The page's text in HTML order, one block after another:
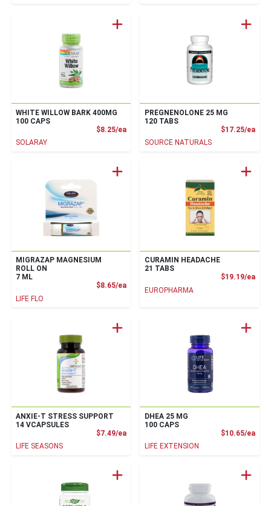
WHITE WILLOW BARK 400MG
100 CAPS
$8.25/eaProduct Price
SOLARAY
PREGNENOLONE 25 MG
120 TABS
$17.25/ea
SOURCE NATURALS
MIGRAZAP MAGNESIUM
ROLL ON
7 ML
$8.65/eaProduct Price
LIFE FLO
CURAMIN HEADACHE
21 TABS
$19.19/ea
EUROPHARMA
ANXIE-T STRESS SUPPORT
14 VCAPSULES
$7.49/eaProduct Price
LIFE SEASONS
DHEA 25 MG
100 CAPS
$10.65/ea
LIFE EXTENSION